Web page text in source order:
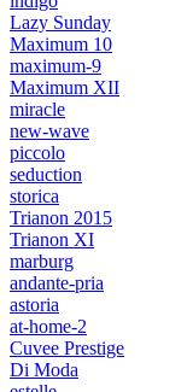
Lazy Sunday
Maximum 10
maximum-9
Maximum XII
miracle
new-wave
piccolo
seduction
storica
Trianon 2015
Trianon XI
marburg
andante-pria
astoria
at-home-2
Cuvee Prestige
Di Moda